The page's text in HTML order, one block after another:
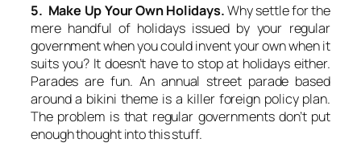
5. Make Up Your Own Holidays.Why settle for the
mere handful of holidays issued by your regular
government when you could invent your own when it
suits you? It doesn’t have to stop at holidays either.
Parades are fun. An annual street parade based
around a bikini theme is a killer foreign policy plan.
The problem is that regular governments don’t put
enough thought into this stuff.